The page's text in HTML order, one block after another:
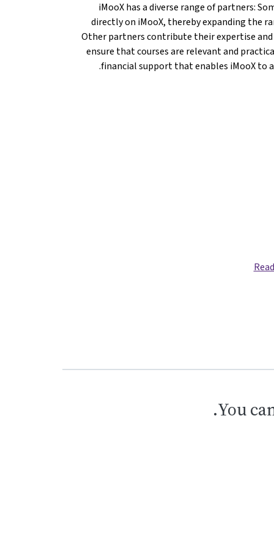
iMooX has a diverse range of partners:
directly on iMooX, thereby expanding the
Other partners contribute their expertise
ensure that courses are relevant and
financial support that enables iMooX to
You
.